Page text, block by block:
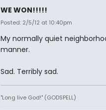
WE WON!!!!!
Posted: 2/5/12 at 10:40pm
My normally quiet
manner.
Sad. Terribly sad.
"Long live God!" (GODSPELL)